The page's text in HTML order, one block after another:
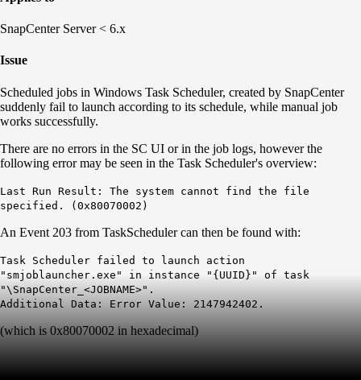
SnapCenter Server < 6.x
Issue
Scheduled jobs in Windows Task Scheduler, created by SnapCenter
suddenly fail to launch according to its schedule, while manual job
works successfully.
There are no errors in the SC UI or in the job logs, however the
following error may be seen in the Task Scheduler's overview:
Last Run Result: The system cannot find the file
specified. (0x80070002)
An Event 203 from TaskScheduler can then be found with:
Task Scheduler failed to launch action
"smjoblauncher.exe" in instance "{UUID}" of task
"\SnapCenter_<JOBNAME>".
Additional Data: Error Value: 2147942402.
(which is 0x80070002 in hexadecimal)